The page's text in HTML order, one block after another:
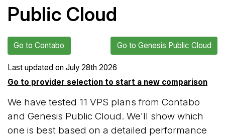
Public Cloud
Go to Contabo Go to Genesis Public Cloud
Last updated on July 28th 2026
Go to provider selection to start a new comparison
We have tested 11 VPS plans from Contabo
and Genesis Public Cloud. We'll show which
one is best based on a detailed performance